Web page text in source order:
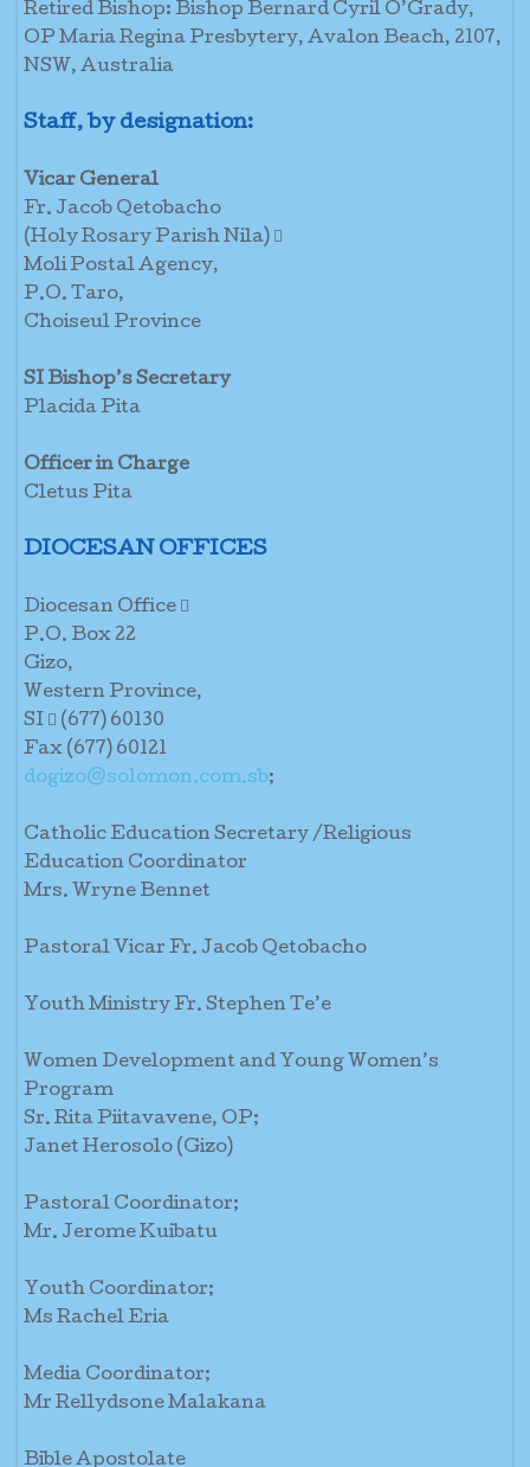
Retired Bishop: Bishop Bernard Cyril O’Grady,
OP Maria Regina Presbytery, Avalon Beach, 2107,
NSW, Australia
Staff, by designation:
Vicar General
Fr. Jacob Qetobacho
(Holy Rosary Parish Nila) 
Moli Postal Agency,
P.O. Taro,
Choiseul Province
SI Bishop’s Secretary
Placida Pita
Officer in Charge
Cletus Pita
DIOCESAN OFFICES
Diocesan Office 
P.O. Box 22
Gizo,
Western Province,
SI  (677) 60130
Fax (677) 60121
dogizo@solomon.com.sb;
Catholic Education Secretary /Religious
Education Coordinator
Mrs. Wryne Bennet
Pastoral Vicar Fr. Jacob Qetobacho
Youth Ministry Fr. Stephen Te’e
Women Development and Young Women’s
Program
Sr. Rita Piitavavene, OP;
Janet Herosolo (Gizo)
Pastoral Coordinator;
Mr. Jerome Kuibatu
Youth Coordinator;
Ms Rachel Eria
Media Coordinator;
Mr Rellydsone Malakana
Bible Apostolate